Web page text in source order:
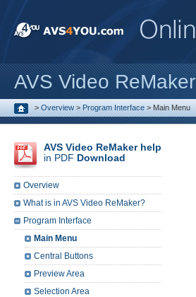
AVS Video ReMaker
> Overview > Program Interface > Main Menu
AVS Video ReMaker help
in PDF Download
Overview
What is in AVS Video ReMaker?
Program Interface
Main Menu
Central Buttons
Preview Area
Selection Area